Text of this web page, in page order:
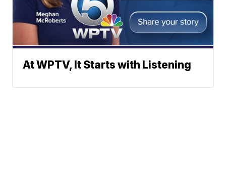
At WPTV, It Starts with Listening